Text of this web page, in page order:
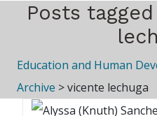
Posts
Education and Human
Archive >vicente lechuga